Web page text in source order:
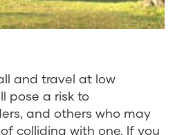
and travel at low
pose a risk to
and others who may
colliding with one. If you